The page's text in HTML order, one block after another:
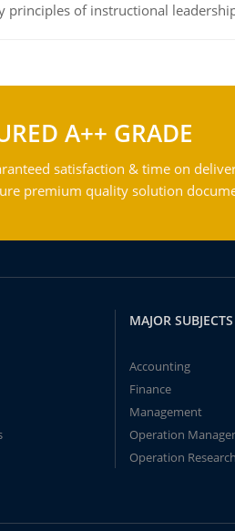
principles of instructional
A++ GRADE
satisfaction & time on
premium quality solution
MAJOR SUBJECTS
Accounting
Finance
Management
Operation
Operation Research